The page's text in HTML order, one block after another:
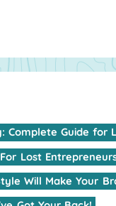
Complete Guide for
For Lost
Will Make Your